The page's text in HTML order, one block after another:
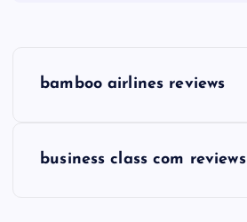
bamboo airlines reviews
business class com reviews